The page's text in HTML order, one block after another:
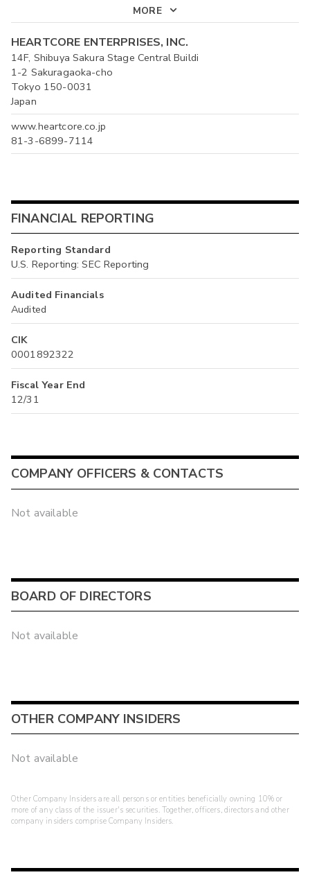
MORE
HEARTCORE ENTERPRISES, INC.
14F, Shibuya Sakura Stage Central Buildi
1-2 Sakuragaoka-cho
Tokyo 150-0031
Japan
www.heartcore.co.jp
81-3-6899-7114
FINANCIAL REPORTING
Reporting Standard
U.S. Reporting: SEC Reporting
Audited Financials
Audited
CIK
0001892322
Fiscal Year End
12/31
COMPANY OFFICERS & CONTACTS
Not available
BOARD OF DIRECTORS
Not available
OTHER COMPANY INSIDERS
Not available
Other Company Insiders are all persons or entities beneficially owning 10% or
more of any class of the issuer's securities. Together, officers, directors and other
company insiders comprise Company Insiders.